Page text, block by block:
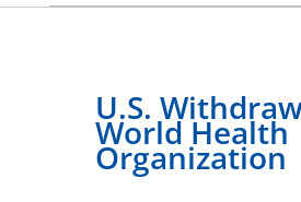
U.S.
World Health
Organization